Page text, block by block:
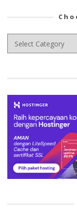
Choose
your